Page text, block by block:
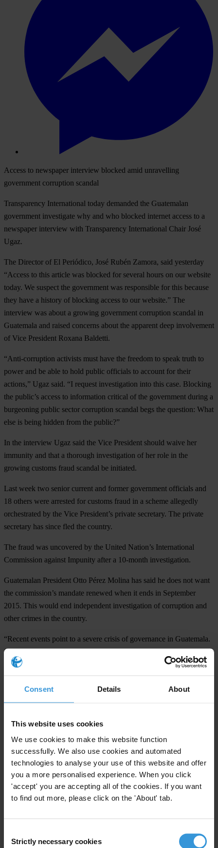
Consent Details About
This website uses cookies
We use cookies to make this website function
successfully. We also use cookies and automated
technologies to analyse your use of this website and offer
you a more personalised experience. When you click
'accept' you are accepting all of the cookies. If you want
to find out more, please click on the 'About' tab.
Selection
Strictly necessary cookies
Access to newspaper interview blocked amid unravelling
government corruption scandal
Transparency International today demanded the Guatemalan
government investigate why and who blocked internet access to a
newspaper interview with Transparency International Chair José
Ugaz.
The Director of El Periódico, José Rubén Zamora, said yesterday
“Access to this article was blocked for several hours on our website
today. We suspect the government was responsible for this because
they have a history of blocking access to our website.” The
interview was about a growing government corruption scandal in
Guatemala and raised concerns about the apparent deep involvement
of Vice President Roxana Baldetti.
“Anti-corruption activists must have the freedom to speak truth to
power and be able to hold public officials to account for their
actions,” Ugaz said. “I request investigation into this case. Blocking
the public’s access to information critical of the government during a
burgeoning public sector corruption scandal begs the question: What
else is being hidden from the public?”
In the interview Ugaz said the Vice President should waive her
immunity and that a thorough investigation of her role in the
growing customs fraud scandal be initiated.
Last week two senior current and former government officials and
18 others were arrested for customs fraud in a scheme allegedly
orchestrated by the Vice President’s private secretary. The private
secretary has since fled the country.
The fraud was uncovered by the United Nation’s International
Commission against Impunity after a 10-month investigation.
Guatemalan President Otto Pérez Molina has said he does not want
the commission’s mandate renewed when it ends in September
2015. This would end independent investigation of corruption and
other crimes in the country.
“Recent events point to a severe crisis of governance in Guatemala.
Several important pillars for the rule of law, including the judiciary
and security agencies, have a history of corruption and of being co-
being held ransom by a network of corrupt individuals. Restoring
access to information and free speech are just the first stepping
For any press enquiries please contact
Natalie Baharav
T: +49 30 34 38 20 666
E: press@transparency.org